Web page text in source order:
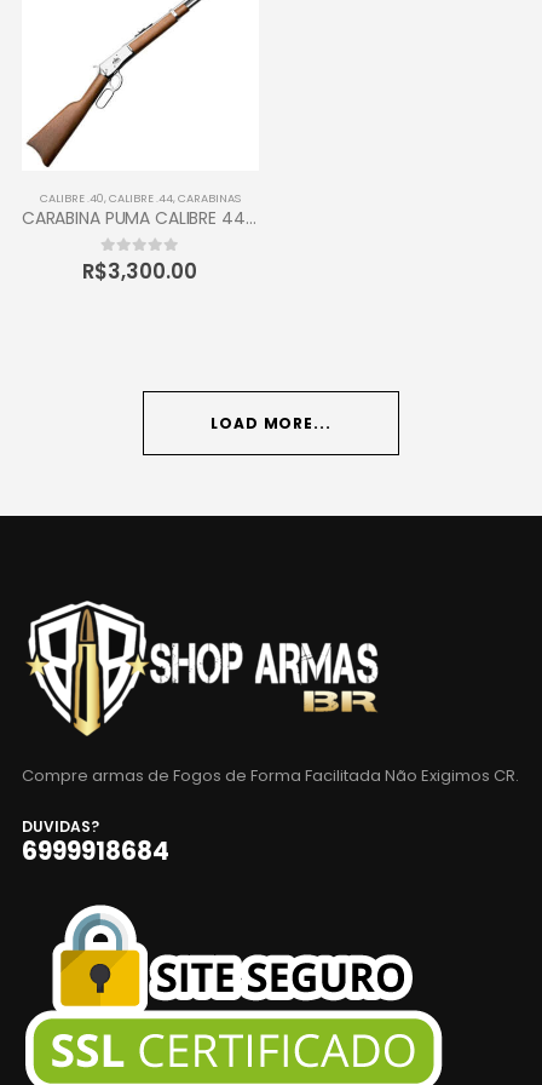
CALIBRE .40,CALIBRE .44,CARABINAS
CARABINA PUMA CALIBRE 44-40 TAURUS 12 TIROS
0out of 5
R$3,300.00
LOAD MORE...
Compre armas de Fogos de Forma Facilitada Não Exigimos CR.
DUVIDAS?
6999918684